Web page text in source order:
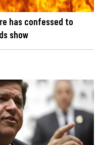
has confessed to
show